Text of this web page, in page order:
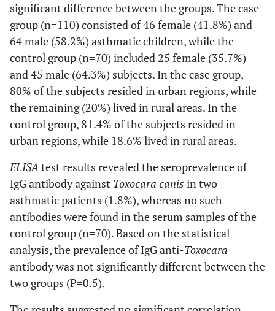
significant difference between the groups. The case
group (n=110) consisted of 46 female (41.8%) and
64 male (58.2%) asthmatic children, while the
control group (n=70) included 25 female (35.7%)
and 45 male (64.3%) subjects. In the case group,
80% of the subjects resided in urban regions, while
the remaining (20%) lived in rural areas. In the
control group, 81.4% of the subjects resided in
urban regions, while 18.6% lived in rural areas.
ELISAtest results revealed the seroprevalence of
IgG antibody against Toxocara canis in two
asthmatic patients (1.8%), whereas no such
antibodies were found in the serum samples of the
control group (n=70). Based on the statistical
analysis, the prevalence of IgG anti-Toxocara
antibody was not significantly different between the
two groups (P=0.5).